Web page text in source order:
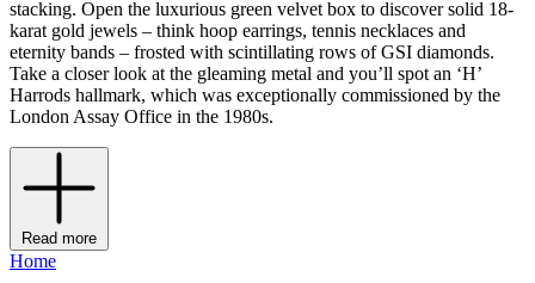
stacking. Open the luxurious green velvet box to discover solid 18-
karat gold jewels – think hoop earrings, tennis necklaces and
eternity bands – frosted with scintillating rows of GSI diamonds.
Take a closer look at the gleaming metal and you’ll spot an ‘H’
Harrods hallmark, which was exceptionally commissioned by the
London Assay Office in the 1980s.
Read more
Home